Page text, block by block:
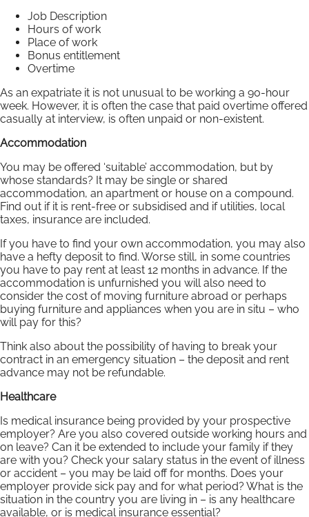
Job Description
Hours of work
Place of work
Bonus entitlement
Overtime
As an expatriate it is not unusual to be working a 90-hour
week. However, it is often the case that paid overtime offered
casually at interview, is often unpaid or non-existent.
Accommodation
You may be offered ‘suitable’ accommodation, but by
whose standards? It may be single or shared
accommodation, an apartment or house on a compound.
Find out if it is rent-free or subsidised and if utilities, local
taxes, insurance are included.
If you have to find your own accommodation, you may also
have a hefty deposit to find. Worse still, in some countries
you have to pay rent at least 12 months in advance. If the
accommodation is unfurnished you will also need to
consider the cost of moving furniture abroad or perhaps
buying furniture and appliances when you are in situ – who
will pay for this?
Think also about the possibility of having to break your
contract in an emergency situation – the deposit and rent
advance may not be refundable.
Healthcare
Is medical insurance being provided by your prospective
employer? Are you also covered outside working hours and
on leave? Can it be extended to include your family if they
are with you? Check your salary status in the event of illness
or accident – you may be laid off for months. Does your
employer provide sick pay and for what period? What is the
situation in the country you are living in – is any healthcare
available, or is medical insurance essential?